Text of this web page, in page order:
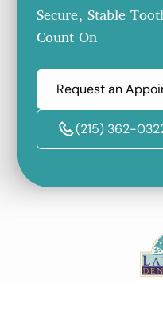
Secure, Stable
Count On
Request an
(215) 362-